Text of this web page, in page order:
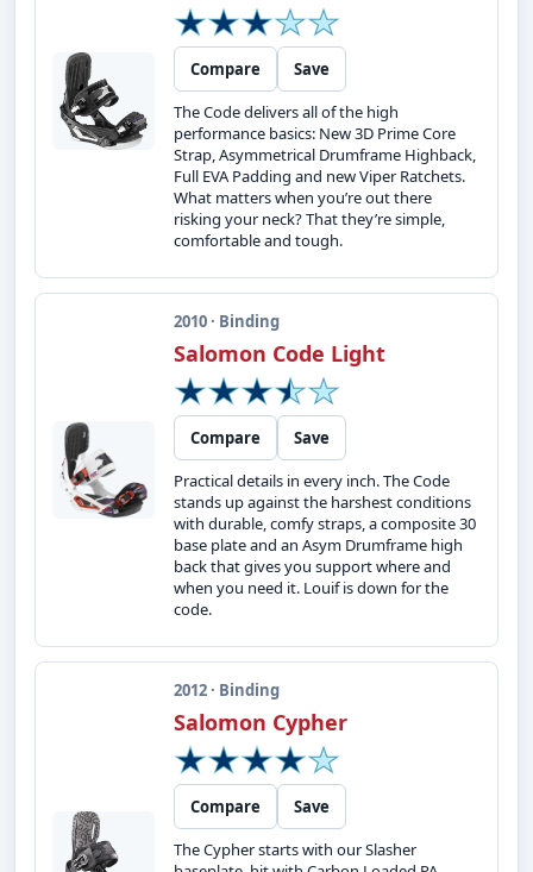
Compare
Save
The Code delivers all of the high
performance basics: New 3D Prime Core
Strap, Asymmetrical Drumframe Highback,
Full EVA Padding and new Viper Ratchets.
What matters when you’re out there
risking your neck? That they’re simple,
comfortable and tough.
2010 · Binding
Salomon Code Light
Compare
Save
Practical details in every inch. The Code
stands up against the harshest conditions
with durable, comfy straps, a composite 30
base plate and an Asym Drumframe high
back that gives you support where and
when you need it. Louif is down for the
code.
2012 · Binding
Salomon Cypher
Compare
Save
The Cypher starts with our Slasher